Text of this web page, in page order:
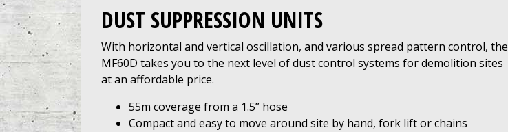
DUST SUPPRESSION UNITS
With horizontal and vertical oscillation, and various spread pattern control, the
MF60D takes you to the next level of dust control systems for demolition sites
at an affordable price.
55m coverage from a 1.5” hose
Compact and easy to move around site by hand, fork lift or chains